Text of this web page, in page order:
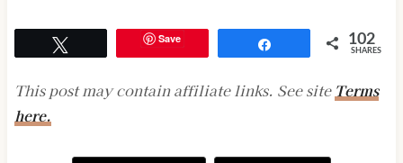
Save 102
SHARES
This post may contain affiliate links. See site Terms
here.